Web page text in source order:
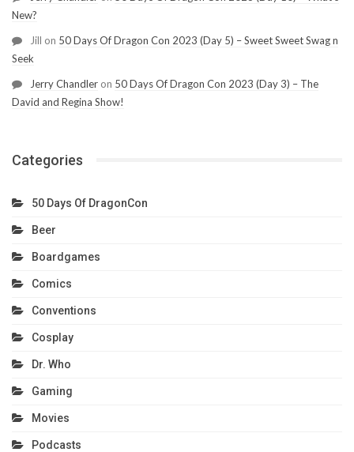
New?
Jill on 50 Days Of Dragon Con 2023 (Day 5) – Sweet Sweet Swag n
Seek
Jerry Chandler on 50 Days Of Dragon Con 2023 (Day 3) – The
David and Regina Show!
Categories
50 Days Of DragonCon
Beer
Boardgames
Comics
Conventions
Cosplay
Dr. Who
Gaming
Movies
Podcasts